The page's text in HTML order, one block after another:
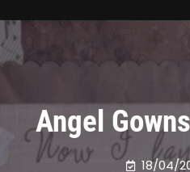
Angel
18/04/